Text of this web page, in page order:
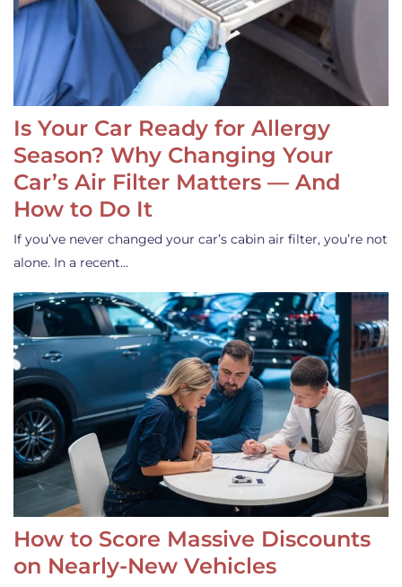
Is Your Car Ready for Allergy
Season? Why Changing Your
Car’s Air Filter Matters — And
How to Do It
If you’ve never changed your car’s cabin air filter, you’re not
alone. In a recent…
How to Score Massive Discounts
on Nearly-New Vehicles